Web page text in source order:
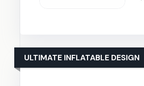
ULTIMATE INFLATABLE DESIGN